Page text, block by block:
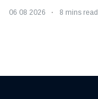
06 08 2026 8 mins read